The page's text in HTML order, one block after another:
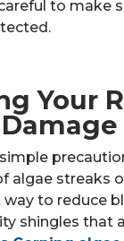
to make
Your
algae streaks
way to reduce
shingles that